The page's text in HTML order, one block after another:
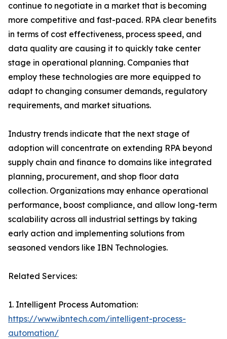
continue to negotiate in a market that is becoming
more competitive and fast-paced. RPA clear benefits
in terms of cost effectiveness, process speed, and
data quality are causing it to quickly take center
stage in operational planning. Companies that
employ these technologies are more equipped to
adapt to changing consumer demands, regulatory
requirements, and market situations.
Industry trends indicate that the next stage of
adoption will concentrate on extending RPA beyond
supply chain and finance to domains like integrated
planning, procurement, and shop floor data
collection. Organizations may enhance operational
performance, boost compliance, and allow long-term
scalability across all industrial settings by taking
early action and implementing solutions from
seasoned vendors like IBN Technologies.
Related Services:
1. Intelligent Process Automation:
https://www.ibntech.com/intelligent-process-
automation/